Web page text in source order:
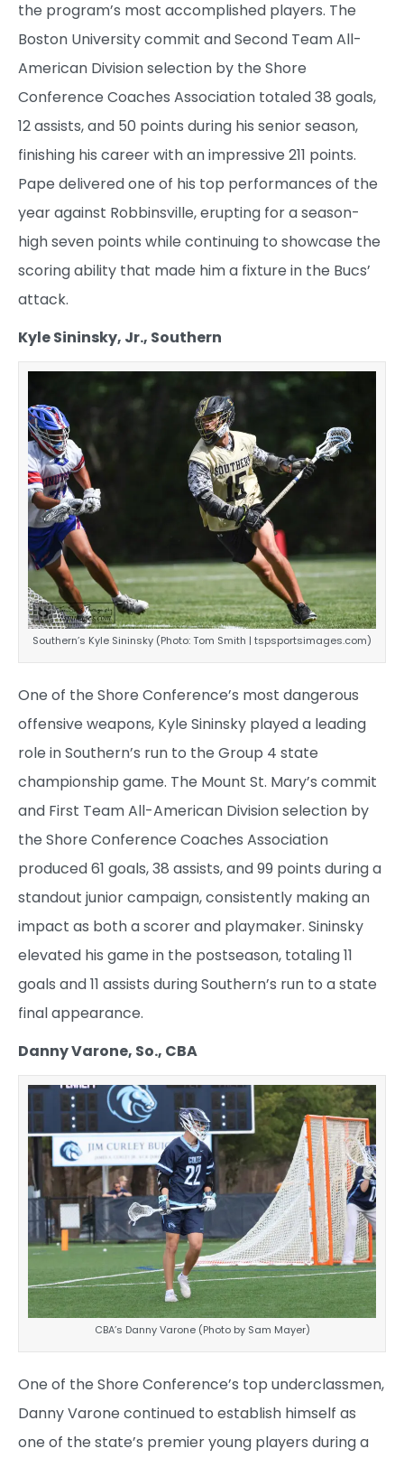
the program’s most accomplished players. The
Boston University commit and Second Team All-
American Division selection by the Shore
Conference Coaches Association totaled 38 goals,
12 assists, and 50 points during his senior season,
finishing his career with an impressive 211 points.
Pape delivered one of his top performances of the
year against Robbinsville, erupting for a season-
high seven points while continuing to showcase the
scoring ability that made him a fixture in the Bucs’
attack.
Kyle Sininsky, Jr., Southern
Southern’s Kyle Sininsky (Photo: Tom Smith | tspsportsimages.com)
One of the Shore Conference’s most dangerous
offensive weapons, Kyle Sininsky played a leading
role in Southern’s run to the Group 4 state
championship game. The Mount St. Mary’s commit
and First Team All-American Division selection by
the Shore Conference Coaches Association
produced 61 goals, 38 assists, and 99 points during a
standout junior campaign, consistently making an
impact as both a scorer and playmaker. Sininsky
elevated his game in the postseason, totaling 11
goals and 11 assists during Southern’s run to a state
final appearance.
Danny Varone, So., CBA
CBA’s Danny Varone (Photo by Sam Mayer)
One of the Shore Conference’s top underclassmen,
Danny Varone continued to establish himself as
one of the state’s premier young players during a